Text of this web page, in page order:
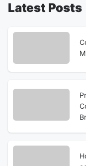
Latest Posts